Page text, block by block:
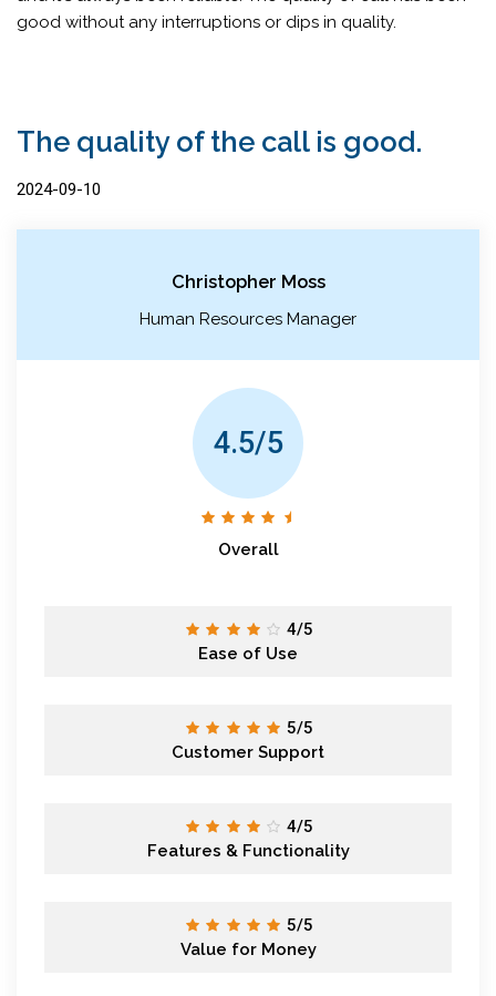
good without any interruptions or dips in quality.
The quality of the call is good.
2024-09-10
Christopher Moss
Human Resources Manager
4.5/5
Overall
4/5
Ease of Use
5/5
Customer Support
4/5
Features & Functionality
5/5
Value for Money